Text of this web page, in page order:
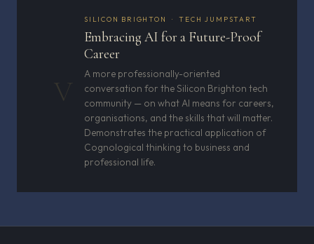
V
SILICON BRIGHTON · TECH JUMPSTART
Embracing AI for a Future-Proof
Career
A more professionally-oriented
conversation for the Silicon Brighton tech
community — on what AI means for careers,
organisations, and the skills that will matter.
Demonstrates the practical application of
Cognological thinking to business and
professional life.